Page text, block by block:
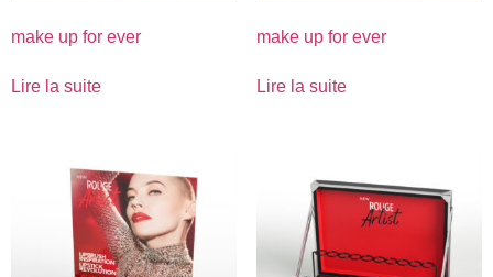
make up for ever
Lire la suite
make up for ever
Lire la suite